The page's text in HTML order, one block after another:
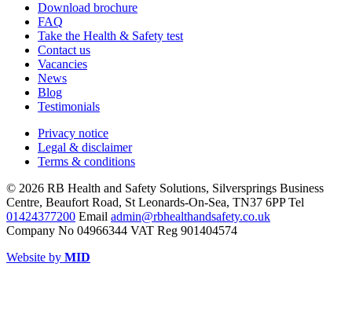
Download brochure
FAQ
Take the Health & Safety test
Contact us
Vacancies
News
Blog
Testimonials
Privacy notice
Legal & disclaimer
Terms & conditions
© 2026 RB Health and Safety Solutions, Silversprings Business
Centre, Beaufort Road, St Leonards-On-Sea, TN37 6PP Tel
01424377200 Email admin@rbhealthandsafety.co.uk
Company No 04966344 VAT Reg 901404574
Website by MID